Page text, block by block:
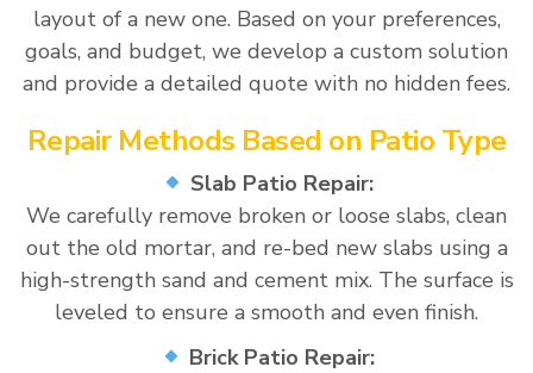
layout of a new one. Based on your preferences,
goals, and budget, we develop a custom solution
and provide a detailed quote with no hidden fees.
Repair Methods Based on Patio Type
Slab Patio Repair:
We carefully remove broken or loose slabs, clean
out the old mortar, and re-bed new slabs using a
high-strength sand and cement mix. The surface is
leveled to ensure a smooth and even finish.
Brick Patio Repair: